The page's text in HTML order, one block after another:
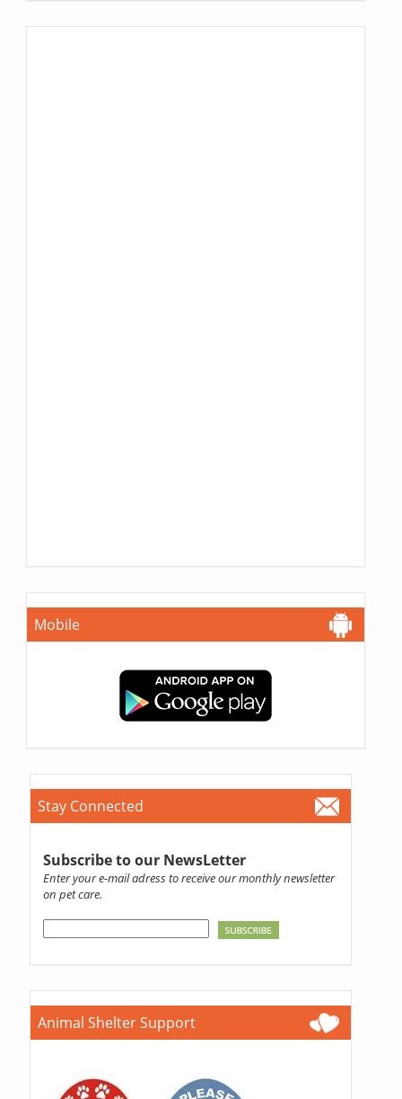
Mobile
Stay Connected
Subscribe to our NewsLetter
Enter your e-mail adress to receive our monthly newsletter
on pet care.
Animal Shelter Support